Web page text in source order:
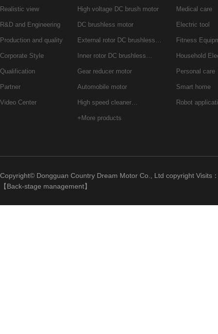
Realistic view
R&D and Engineering
Production and quality
Corporate Style
Qualification
Partner
Video Center
High voltage DC brush motor
DC brushless motor
External rotor DC brushless…
Inner rotor DC brushless…
Gear reducer motor
Automobile motor
High speed cleaner…
+More products
Medical care
Electric tool
Fitness
Household
Personal care
Smart home
Robot
Copyright© Dongguan Country Dream Motor Co., Ltd copyright Visits
【Back-stage management】